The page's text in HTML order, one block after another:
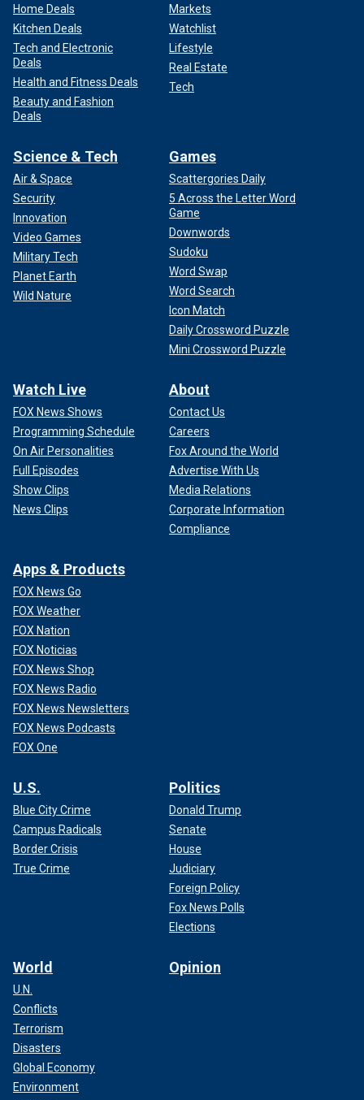
Home Deals
Kitchen Deals
Tech and Electronic
Deals
Health and Fitness Deals
Beauty and Fashion
Deals
Markets
Watchlist
Lifestyle
Real Estate
Tech
Science & Tech
Air & Space
Security
Innovation
Video Games
Military Tech
Planet Earth
Wild Nature
Games
Scattergories Daily
5 Across the Letter Word
Game
Downwords
Sudoku
Word Swap
Word Search
Icon Match
Daily Crossword Puzzle
Mini Crossword Puzzle
Watch Live
FOX News Shows
Programming Schedule
On Air Personalities
Full Episodes
Show Clips
News Clips
About
Contact Us
Careers
Fox Around the World
Advertise With Us
Media Relations
Corporate Information
Compliance
Apps & Products
FOX News Go
FOX Weather
FOX Nation
FOX Noticias
FOX News Shop
FOX News Radio
FOX News Newsletters
FOX News Podcasts
FOX One
U.S.
Blue City Crime
Campus Radicals
Border Crisis
True Crime
Politics
Donald Trump
Senate
House
Judiciary
Foreign Policy
Fox News Polls
Elections
World
U.N.
Conflicts
Terrorism
Disasters
Global Economy
Environment
Opinion